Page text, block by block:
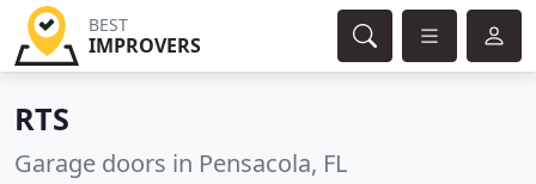
BEST
IMPROVERS
RTS
Garage doors in Pensacola, FL